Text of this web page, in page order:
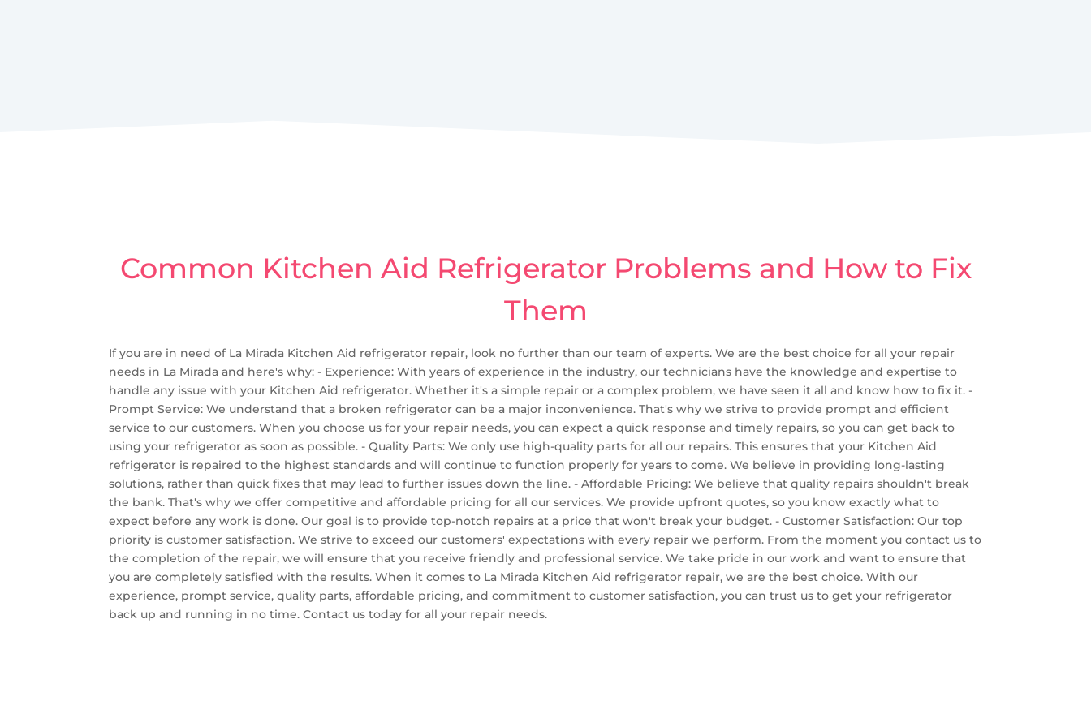
Common Kitchen Aid Refrigerator Problems and How to Fix
Them
If you are in need of La Mirada Kitchen Aid refrigerator repair, look no further than our team of experts. We are the best choice for all your repair
needs in La Mirada and here's why: - Experience: With years of experience in the industry, our technicians have the knowledge and expertise to
handle any issue with your Kitchen Aid refrigerator. Whether it's a simple repair or a complex problem, we have seen it all and know how to fix it. -
Prompt Service: We understand that a broken refrigerator can be a major inconvenience. That's why we strive to provide prompt and efficient
service to our customers. When you choose us for your repair needs, you can expect a quick response and timely repairs, so you can get back to
using your refrigerator as soon as possible. - Quality Parts: We only use high-quality parts for all our repairs. This ensures that your Kitchen Aid
refrigerator is repaired to the highest standards and will continue to function properly for years to come. We believe in providing long-lasting
solutions, rather than quick fixes that may lead to further issues down the line. - Affordable Pricing: We believe that quality repairs shouldn't break
the bank. That's why we offer competitive and affordable pricing for all our services. We provide upfront quotes, so you know exactly what to
expect before any work is done. Our goal is to provide top-notch repairs at a price that won't break your budget. - Customer Satisfaction: Our top
priority is customer satisfaction. We strive to exceed our customers' expectations with every repair we perform. From the moment you contact us to
the completion of the repair, we will ensure that you receive friendly and professional service. We take pride in our work and want to ensure that
you are completely satisfied with the results. When it comes to La Mirada Kitchen Aid refrigerator repair, we are the best choice. With our
experience, prompt service, quality parts, affordable pricing, and commitment to customer satisfaction, you can trust us to get your refrigerator
back up and running in no time. Contact us today for all your repair needs.